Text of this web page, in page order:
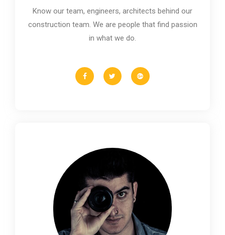
Know our team, engineers, architects behind our
construction team. We are people that find passion
in what we do.